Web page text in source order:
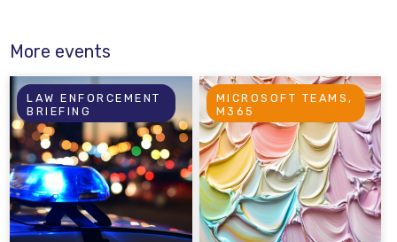
More events
LAW ENFORCEMENT
BRIEFING
MICROSOFT TEAMS,
M365